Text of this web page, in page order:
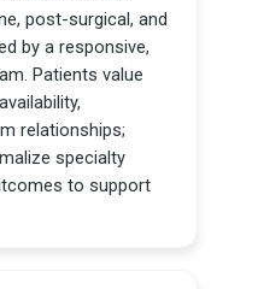
post-surgical, and
by a responsive,
Patients value
relationships;
specialty
to support